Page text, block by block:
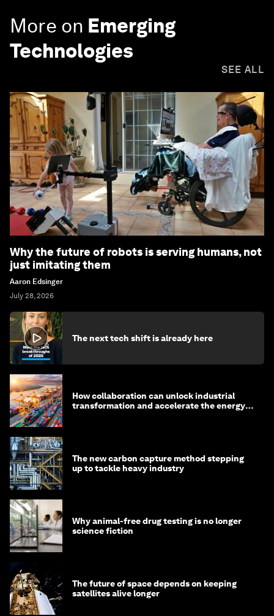
More on Emerging
Technologies
SEE ALL
Why the future of robots is serving humans, not
just imitating them
Aaron Edsinger
July 28, 2026
The next tech shift is already here
How collaboration can unlock industrial
transformation and accelerate the energy
The new carbon capture method stepping
up to tackle heavy industry
Why animal-free drug testing is no longer
science fiction
The future of space depends on keeping
satellites alive longer